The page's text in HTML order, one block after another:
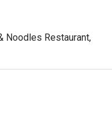
Noodles Restaurant,